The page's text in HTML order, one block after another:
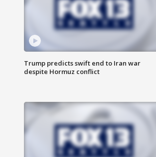
Trump predicts swift end to Iran war
despite Hormuz conflict